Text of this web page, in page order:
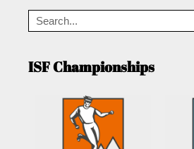
ISF Championships